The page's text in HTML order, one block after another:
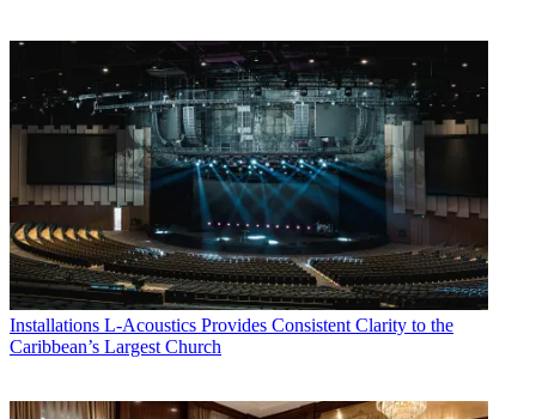
Installations L-Acoustics Provides Consistent Clarity to the
Caribbean’s Largest Church